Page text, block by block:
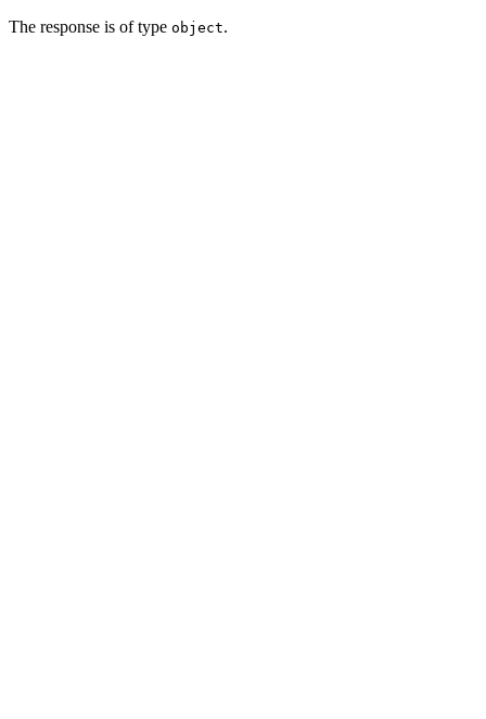
The response is of type object.